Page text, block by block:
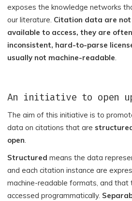
exposes the knowledge networks
our literature. Citation data are
available to access, they are
inconsistent, hard-to-parse
usually not machine-readable.
An initiative to open
The aim of this initiative is to
data on citations that are
open.
Structured means the data
and each citation instance are
machine-readable formats, and that
accessed programmatically.